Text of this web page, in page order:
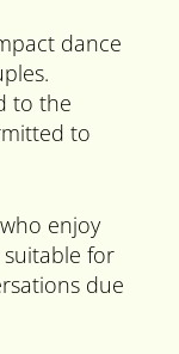
dance
to the
to
enjoy
for
due